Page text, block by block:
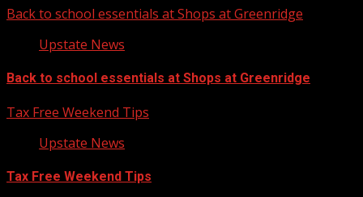
Back to school essentials at Shops at Greenridge
Upstate News
Back to school essentials at Shops at Greenridge
Tax Free Weekend Tips
Upstate News
Tax Free Weekend Tips